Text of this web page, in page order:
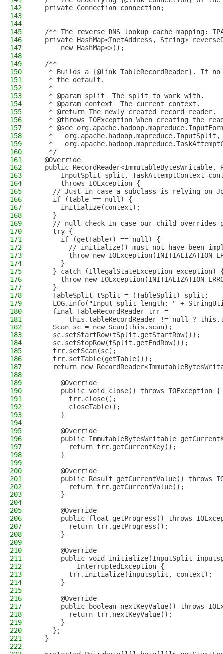
142
  private Connection connection;
143
144
145
/** The reverse DNS lookup cache mapping:
146
private HashMap<InetAddress, String>
147
      new HashMap<>();
148
149
  /**
150
* Builds a {@link TableRecordReader}. If
151
   * the default.
152
   *
153
   * @param split  The split to work with.
154
   * @param context  The current context.
155
   * @return The newly created record reader.
156
* @throws IOException When creating the
157
* @see
158
   *   org.apache.hadoop.mapreduce.InputSplit,
159
*
160
   */
161
  @Override
162
public RecordReader<ImmutableBytesWritable,
163
InputSplit split, TaskAttemptContext
164
      throws IOException {
165
// Just in case a subclass is relying on
166
    if (table == null) {
167
      initialize(context);
168
    }
169
// null check in case our child overrides
170
    try {
171
      if (getTable() == null) {
172
// initialize() must not have been
173
throw new
174
      }
175
} catch (IllegalStateException exception)
176
throw new
177
    }
178
    TableSplit tSplit = (TableSplit) split;
179
LOG.info("Input split length: " +
180
    final TableRecordReader trr =
181
this.tableRecordReader != null ?
182
    Scan sc = new Scan(this.scan);
183
    sc.setStartRow(tSplit.getStartRow());
184
    sc.setStopRow(tSplit.getEndRow());
185
    trr.setScan(sc);
186
    trr.setTable(getTable());
187
return new
188
189
      @Override
190
      public void close() throws IOException {
191
        trr.close();
192
        closeTable();
193
      }
194
195
      @Override
196
public ImmutableBytesWritable
197
        return trr.getCurrentKey();
198
      }
199
200
      @Override
201
public Result getCurrentValue() throws
202
        return trr.getCurrentValue();
203
      }
204
205
      @Override
206
public float getProgress() throws
207
        return trr.getProgress();
208
      }
209
210
      @Override
211
public void initialize(InputSplit
212
          InterruptedException {
213
        trr.initialize(inputsplit, context);
214
      }
215
216
      @Override
217
public boolean nextKeyValue() throws
218
        return trr.nextKeyValue();
219
      }
220
    };
221
  }
222